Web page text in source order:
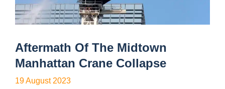
Aftermath Of The Midtown
Manhattan Crane Collapse
19 August 2023